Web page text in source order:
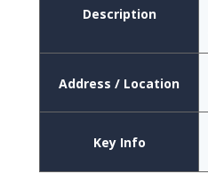
Description
Address / Location
Key Info